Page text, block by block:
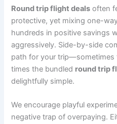
Round trip flight deals often
protective, yet mixing one-
hundreds in positive savings
aggressively. Side-by-side
path for your
times the bundled round trip
delightfully simple.
We encourage playful
negative trap of overpaying.